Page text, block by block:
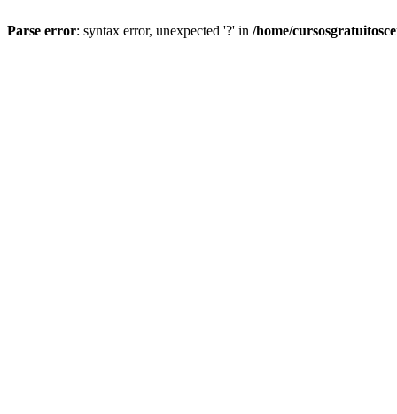
Parse error: syntax error, unexpected '?' in /home/